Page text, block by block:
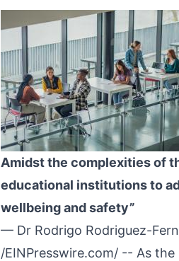
Amidst the complexities of
educational institutions to
wellbeing and safety”
— Dr Rodrigo Rodriguez-
/EINPresswire.com/ -- As the